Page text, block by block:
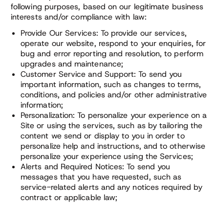
following purposes, based on our legitimate business
interests and/or compliance with law:
Provide Our Services: To provide our services,
operate our website, respond to your enquiries, for
bug and error reporting and resolution, to perform
upgrades and maintenance;
Customer Service and Support: To send you
important information, such as changes to terms,
conditions, and policies and/or other administrative
information;
Personalization: To personalize your experience on a
Site or using the services, such as by tailoring the
content we send or display to you in order to
personalize help and instructions, and to otherwise
personalize your experience using the Services;
Alerts and Required Notices: To send you
messages that you have requested, such as
service-related alerts and any notices required by
contract or applicable law;